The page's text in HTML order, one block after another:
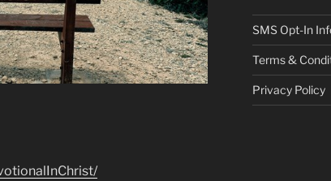
SMS Opt-In
Terms &
Privacy Policy